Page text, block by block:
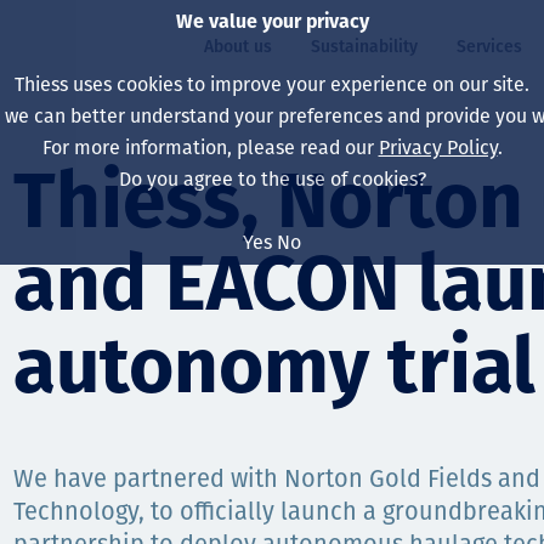
About us
Our board
Our leaders
Our companies
Our vision, purpose
Sustainability
Our approach
Health, safety &
Climate change
Decarbonisation
People
Services
Asset Services
Autonomy
Engineering
Rehabilitation
Capability
All projects
Australia
Indonesia
North America
South America
Life at Thiess
North America
Graduates &
Thiess,
and EACON
autonomy
We have partnered with Norton Gold Fields and
Technology, to officially launch a
We value your privacy
Thiess uses cookies to improve your experience on our site.
we can better understand your preferences and provide you
For more information, please read our Privacy Policy.
Do you agree to the use of cookies?
Yes No